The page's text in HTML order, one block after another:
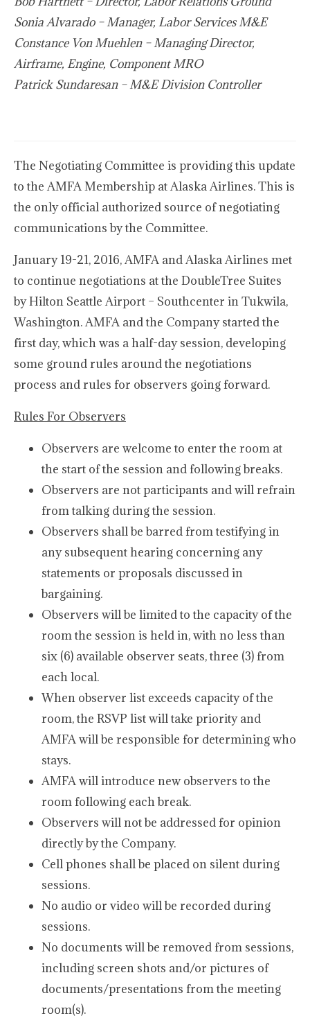
Sonia Alvarado – Manager, Labor Services M&E
Constance Von Muehlen – Managing Director,
Airframe, Engine, Component MRO
Patrick Sundaresan – M&E Division Controller
The Negotiating Committee is providing this update
to the AMFA Membership at Alaska Airlines. This is
the only official authorized source of negotiating
communications by the Committee.
January 19-21, 2016, AMFA and Alaska Airlines met
to continue negotiations at the DoubleTree Suites
by Hilton Seattle Airport – Southcenter in Tukwila,
Washington. AMFA and the Company started the
first day, which was a half-day session, developing
some ground rules around the negotiations
process and rules for observers going forward.
Rules For Observers
Observers are welcome to enter the room at
the start of the session and following breaks.
Observers are not participants and will refrain
from talking during the session.
Observers shall be barred from testifying in
any subsequent hearing concerning any
statements or proposals discussed in
bargaining.
Observers will be limited to the capacity of the
room the session is held in, with no less than
six (6) available observer seats, three (3) from
each local.
When observer list exceeds capacity of the
room, the RSVP list will take priority and
AMFA will be responsible for determining who
stays.
AMFA will introduce new observers to the
room following each break.
Observers will not be addressed for opinion
directly by the Company.
Cell phones shall be placed on silent during
sessions.
No audio or video will be recorded during
sessions.
No documents will be removed from sessions,
including screen shots and/or pictures of
documents/presentations from the meeting
room(s).